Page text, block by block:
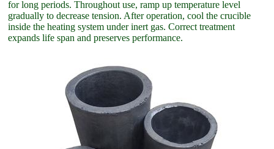
for long periods. Throughout use, ramp up temperature level
gradually to decrease tension. After operation, cool the crucible
inside the heating system under inert gas. Correct treatment
expands life span and preserves performance.